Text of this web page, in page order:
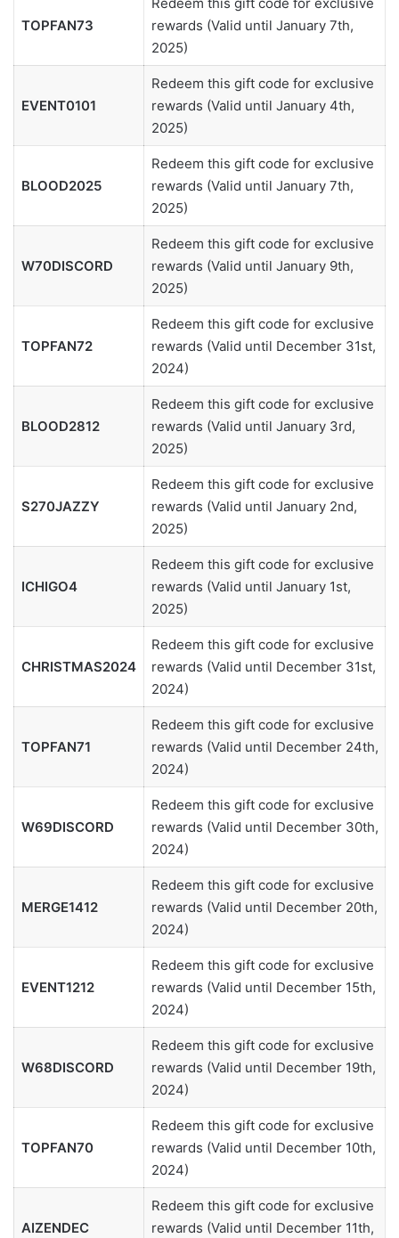
TOPFAN73
Redeem this gift code for exclusive
rewards (Valid until January 7th,
2025)
EVENT0101
Redeem this gift code for exclusive
rewards (Valid until January 4th,
2025)
BLOOD2025
Redeem this gift code for exclusive
rewards (Valid until January 7th,
2025)
W70DISCORD
Redeem this gift code for exclusive
rewards (Valid until January 9th,
2025)
TOPFAN72
Redeem this gift code for exclusive
rewards (Valid until December 31st,
2024)
BLOOD2812
Redeem this gift code for exclusive
rewards (Valid until January 3rd,
2025)
S270JAZZY
Redeem this gift code for exclusive
rewards (Valid until January 2nd,
2025)
ICHIGO4
Redeem this gift code for exclusive
rewards (Valid until January 1st,
2025)
CHRISTMAS2024
Redeem this gift code for exclusive
rewards (Valid until December 31st,
2024)
TOPFAN71
Redeem this gift code for exclusive
rewards (Valid until December 24th,
2024)
W69DISCORD
Redeem this gift code for exclusive
rewards (Valid until December 30th,
2024)
MERGE1412
Redeem this gift code for exclusive
rewards (Valid until December 20th,
2024)
EVENT1212
Redeem this gift code for exclusive
rewards (Valid until December 15th,
2024)
W68DISCORD
Redeem this gift code for exclusive
rewards (Valid until December 19th,
2024)
TOPFAN70
Redeem this gift code for exclusive
rewards (Valid until December 10th,
2024)
AIZENDEC
Redeem this gift code for exclusive
rewards (Valid until December 11th,